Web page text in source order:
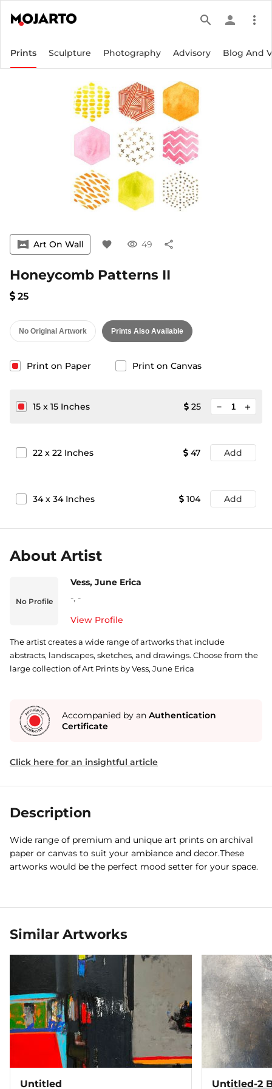
search person more_vert
Prints Sculpture Photography Advisory Blog And
vrpano Art On Wall favorite visibility 49 share
Honeycomb Patterns II
25
No Original Artwork Prints Also Available
Print on Paper Print on Canvas
15 x 15 Inches 25 add
22 x 22 Inches 47 Add
34x 34Inches 104 Add
About Artist
No Profile
Vess, June Erica
-, -
View Profile
The artist creates a wide range of artworks that include
abstracts, landscapes, sketches, and drawings. Choose from the
large collection of Art Prints by Vess, June Erica
Accompanied by an Authentication
Certificate
Click here for an insightful article
Description
Wide range of premium and unique art prints on archival
paper or canvas to suit your ambiance and decor.These
artworks would be the perfect mood setter for your space.
Similar Artworks
Untitled Untitled-2